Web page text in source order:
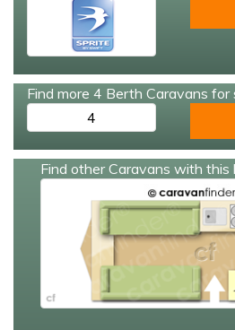
Find more 4 Berth Caravans for
4
Find other Caravans with this